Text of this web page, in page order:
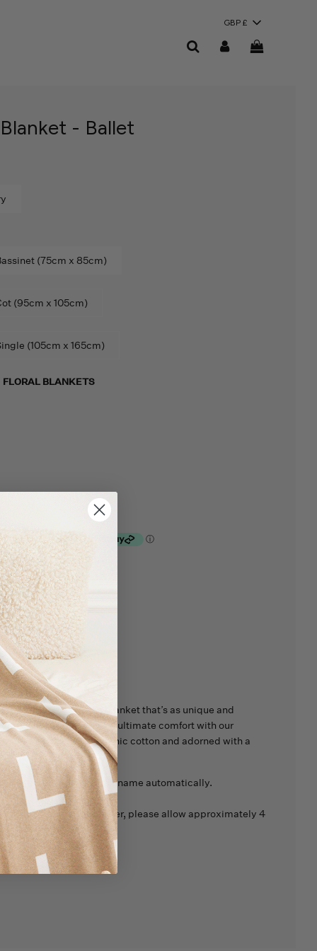
GBP £
- Ballet
(75cm x 85cm)
(95cm x 105cm)
(105cm x 165cm)
FLORAL BLANKETS
at checkout.
Sweet Dreamswith a blanket that’s as unique and
your little one in the ultimate comfort with our
made from 100% organic cotton and adorned with a
for Spring.
added at the end of the name automatically.
are made to order, please allow approximately 4